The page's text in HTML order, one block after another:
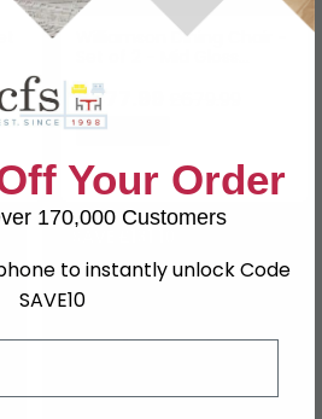
Williamson Dining Chair -
£577.99
Save: 15%
Your Order
170,000 Customers
to instantly unlock Code
SAVE10